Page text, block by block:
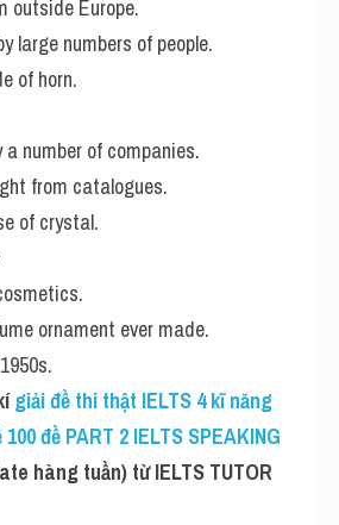
outside Europe.
large numbers of people.
of horn.
a number of companies.
from catalogues.
of crystal.
ornament ever made.
giải đề thi thật IELTS 4 kĩ năng
đề PART 2 IELTS SPEAKING
hàng tuần) từ IELTS TUTOR